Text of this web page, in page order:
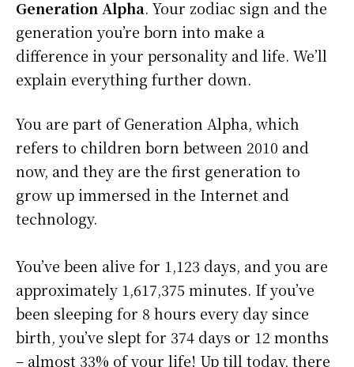
Generation Alpha. Your zodiac sign and the
generation you’re born into make a
difference in your personality and life. We’ll
explain everything further down.
You are part of Generation Alpha, which
refers to children born between 2010 and
now, and they are the first generation to
grow up immersed in the Internet and
technology.
You’ve been alive for 1,123 days, and you are
approximately 1,617,375 minutes. If you’ve
been sleeping for 8 hours every day since
birth, you’ve slept for 374 days or 12 months
– almost 33% of your life! Up till today, there